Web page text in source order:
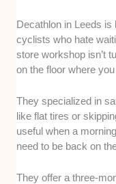
Decathlon in Leeds
cyclists who hate
store workshop isn’t
on the floor where
They specialized in
like flat tires or
useful when a
need to be back on
They offer a three-